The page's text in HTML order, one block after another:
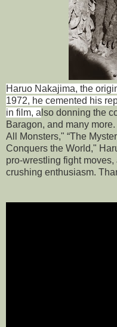
Haruo Nakajima, the
1972, he cemented his
in film, a lso donning the
Baragon, and many
All Monsters," “The
Conquers the World,"
pro-wrestling fight
crushing enthusiasm.